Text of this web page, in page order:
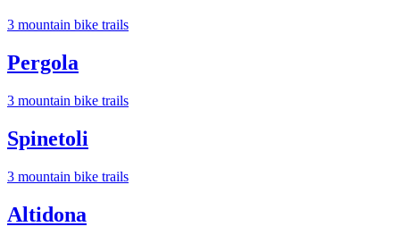
3 mountain bike trails
Pergola
3 mountain bike trails
Spinetoli
3 mountain bike trails
Altidona